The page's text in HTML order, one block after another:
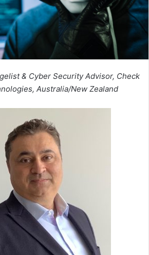
& Cyber Security Advisor, Check
Australia/New Zealand